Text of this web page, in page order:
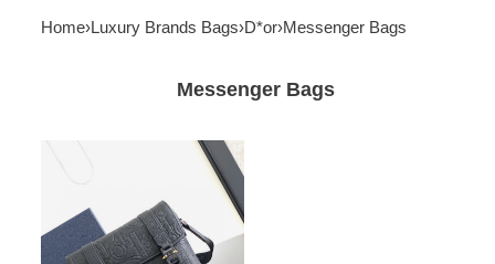
Home›Luxury Brands Bags›D*or›Messenger Bags
Messenger Bags
road
messenger